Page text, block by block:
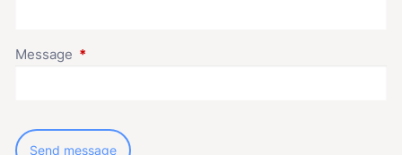
Message This field is required.